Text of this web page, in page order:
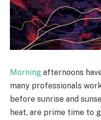
Morning afternoons
many professionals
before sunrise and
heat, are prime time to